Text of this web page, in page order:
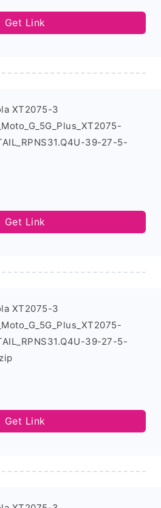
Get Link
XT2075-3
39-27-5-
Get Link
XT2075-3
39-27-5-
Get Link